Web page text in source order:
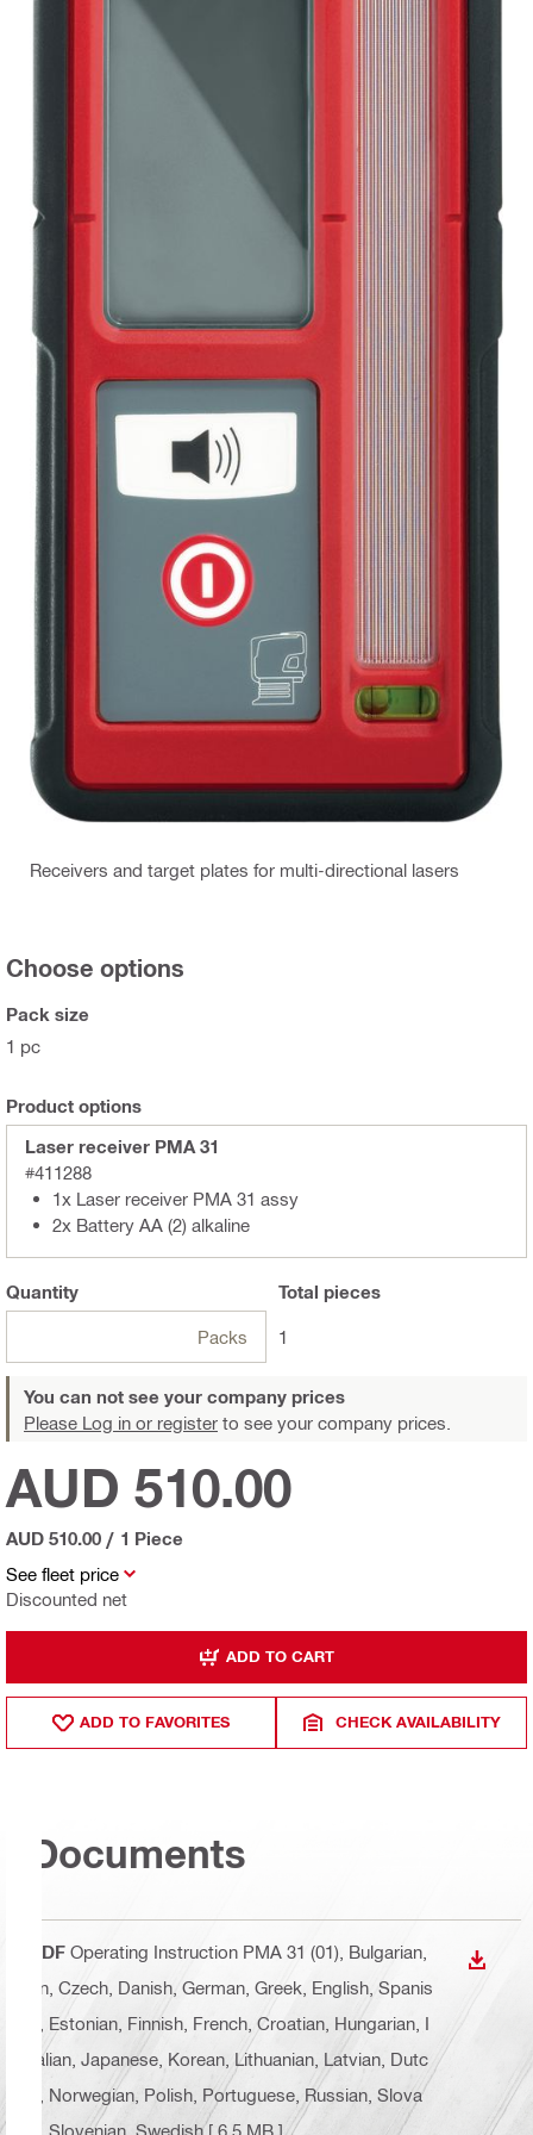
Receivers and target plates for multi-directional lasers
Choose options
Pack size
1 pc
Product options
Laser receiver PMA 31
#411288
1x Laser receiver PMA 31 assy
2x Battery AA (2) alkaline
Quantity
Packs
Total pieces
1
You can not see your company prices
Please Log in or register to see your company prices.
See fleet price
Discounted net
AUD 510.00
AUD 510.00 / 1 Piece
ADD TO CART
ADD TO FAVORITES CHECK AVAILABILITY
Documents
PDF Operating Instruction PMA 31 (01) , Bulgarian,
cn, Czech, Danish, German, Greek, English, Spanis
h, Estonian, Finnish, French, Croatian, Hungarian, I
talian, Japanese, Korean, Lithuanian, Latvian, Dutc
h, Norwegian, Polish, Portuguese, Russian, Slova
k, Slovenian, Swedish[ 6.5 MB ]